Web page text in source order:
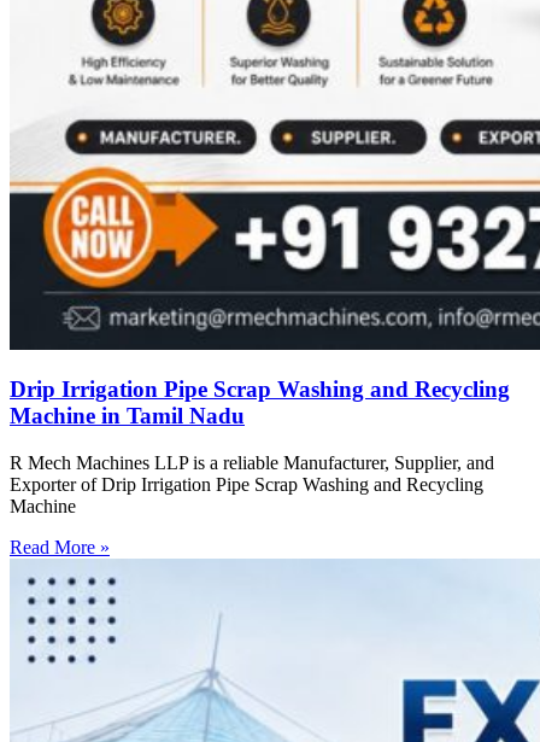
Drip Irrigation Pipe Scrap Washing and Recycling
Machine in Tamil Nadu
R Mech Machines LLP is a reliable Manufacturer, Supplier, and
Exporter of Drip Irrigation Pipe Scrap Washing and Recycling
Machine
Read More »